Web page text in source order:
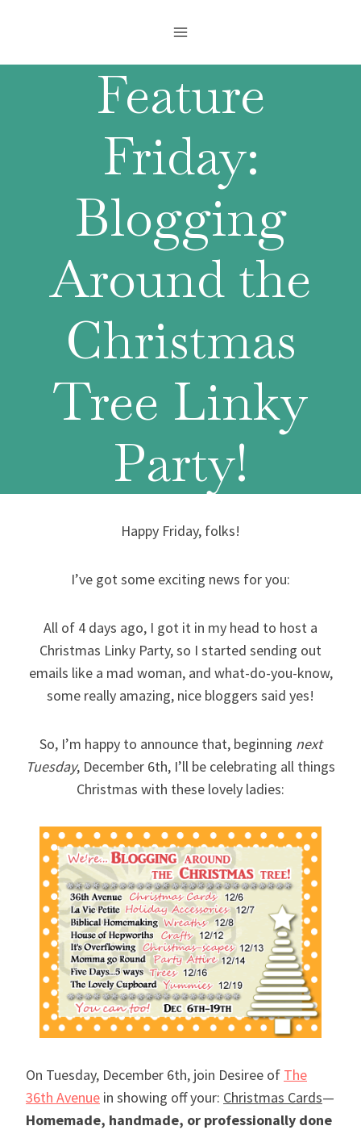
Feature
Friday:
Blogging
Around the
Christmas
Tree Linky
Party!
Happy Friday, folks!
I’ve got some exciting news for you:
All of 4 days ago, I got it in my head to host a
Christmas Linky Party, so I started sending out
emails like a mad woman, and what-do-you-know,
some really amazing, nice bloggers said yes!
So, I’m happy to announce that, beginning next
Tuesday, December 6th, I’ll be celebrating all things
Christmas with these lovely ladies:
On Tuesday, December 6th, join Desiree of The
36th Avenue in showing off your: Christmas Cards—
Homemade, handmade, or professionally done